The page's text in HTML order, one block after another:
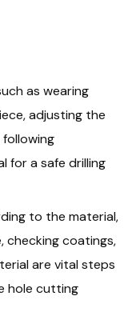
as wearing
adjusting the
for a safe drilling
to the material,
checking coatings,
are vital steps
hole cutting